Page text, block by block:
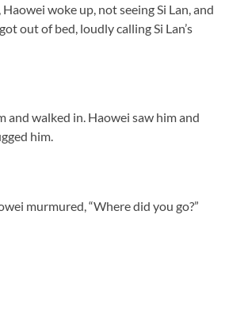
woke up, not seeing Si Lan, and
out of bed, loudly calling Si Lan’s
and walked in. Haowei saw him and
him.
murmured, “Where did you go?”